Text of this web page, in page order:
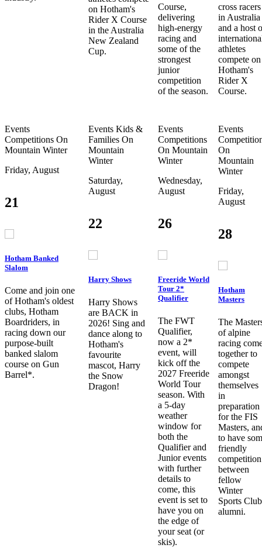
on Hotham's
Rider X Course
in the Australia
New Zealand
Cup.
Course,
delivering
high-energy
racing and
some of the
strongest
junior
competition
of the season.
cross racers
in Australia
and a host
athletes
compete on
Hotham's
Rider X
Course.
Events
Competitions On
Mountain Winter
Friday, August
21
Hotham Banked
Slalom
Come and join one
of Hotham's oldest
clubs, Hotham
Boardriders, in
racing down our
purpose-built
banked slalom
course on Gun
Barrel*.
Events Kids &
Families On
Mountain
Winter
Saturday,
August
22
Harry Shows
Harry Shows
are BACK in
2026! Sing and
dance along to
Hotham's
favourite
mascot, Harry
the Snow
Dragon!
Events
Competitions
On Mountain
Winter
Wednesday,
August
26
Freeride World
Tour 2*
Qualifier
The FWT
Qualifier,
now a 2*
event, will
kick off the
2027 Freeride
World Tour
season. With
a 5-day
weather
window for
both the
Qualifier and
Junior events
with further
details to
come, this
event is set to
have you on
the edge of
your seat (or
skis).
Events
On
Mountain
Winter
Friday,
August
28
Hotham
Masters
The
of alpine
racing
together to
compete
amongst
themselves
in
preparation
for the FIS
Masters,
to have
friendly
competition
between
fellow
Winter
Sports Club
alumni.